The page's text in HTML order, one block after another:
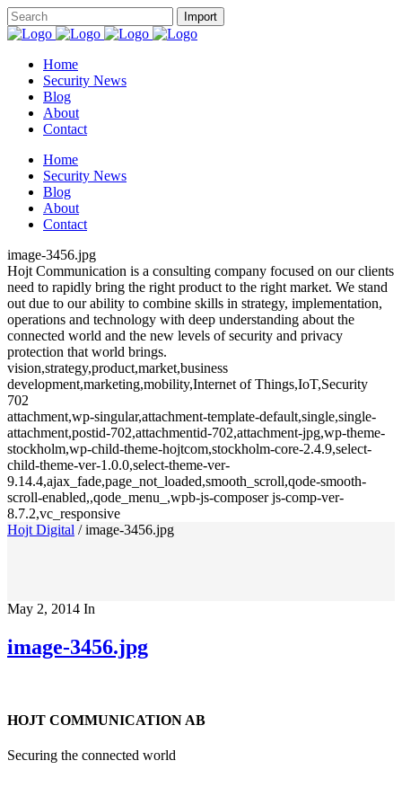
Home
Security News
Blog
About
Contact
Home
Security News
Blog
About
Contact
image-3456.jpg
Hojt Communication is a consulting company focused on our clients
need to rapidly bring the right product to the right market. We stand
out due to our ability to combine skills in strategy, implementation,
operations and technology with deep understanding about the
connected world and the new levels of security and privacy
protection that world brings.
vision,strategy,product,market,business
development,marketing,mobility,Internet of Things,IoT,Security
702
attachment,wp-singular,attachment-template-default,single,single-
attachment,postid-702,attachmentid-702,attachment-jpg,wp-theme-
stockholm,wp-child-theme-hojtcom,stockholm-core-2.4.9,select-
child-theme-ver-1.0.0,select-theme-ver-
9.14.4,ajax_fade,page_not_loaded,smooth_scroll,qode-smooth-
scroll-enabled,,qode_menu_,wpb-js-composer js-comp-ver-
8.7.2,vc_responsive
Hojt Digital /image-3456.jpg
May 2, 2014 In
image-3456.jpg
HOJT COMMUNICATION AB
Securing the connected world